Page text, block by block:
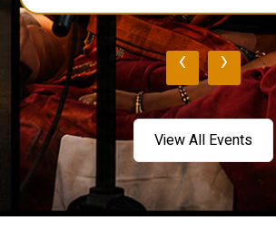
‹ ›
View All Events